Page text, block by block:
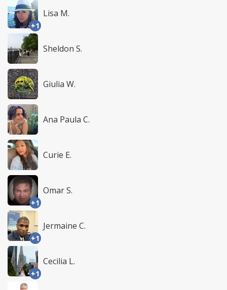
+1
Lisa M.
Sheldon S.
Giulia W.
Ana Paula C.
Curie E.
+1
Omar S.
+1
Jermaine C.
+1
Cecilia L.